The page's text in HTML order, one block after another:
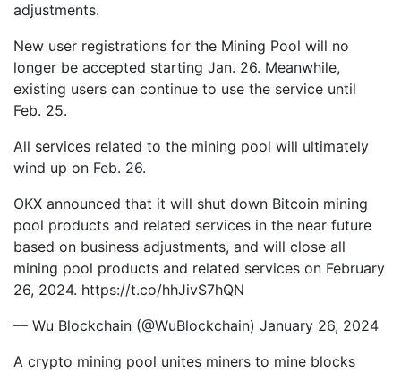
adjustments.
New user registrations for the Mining Pool will no
longer be accepted starting Jan. 26. Meanwhile,
existing users can continue to use the service until
Feb. 25.
All services related to the mining pool will ultimately
wind up on Feb. 26.
OKX announced that it will shut down Bitcoin mining
pool products and related services in the near future
based on business adjustments, and will close all
mining pool products and related services on February
26, 2024. https://t.co/hhJivS7hQN
— Wu Blockchain (@WuBlockchain) January 26, 2024
A crypto mining pool unites miners to mine blocks